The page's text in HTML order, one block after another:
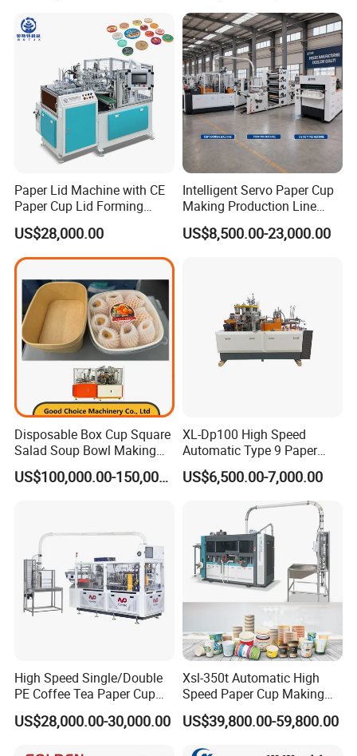
Paper Lid Machine with CE
Paper Cup Lid Forming
Machine
US$28,000.00
Intelligent Servo Paper Cup
Making Production Line
Machine
US$8,500.00-23,000.00
Disposable Box Cup Square
Salad Soup Bowl Making
Machine Paper Food
Packing Containers Forming
US$100,000.00-150,000.00
XL-Dp100 High Speed
Automatic Type 9 Paper
Cup Making Machine
US$6,500.00-7,000.00
High Speed Single/Double
PE Coffee Tea Paper Cup
Making /Forming Machine
Price
US$28,000.00-30,000.00
Xsl-350t Automatic High
Speed Paper Cup Making
Machine Glass Forming
Machine
US$39,800.00-59,800.00